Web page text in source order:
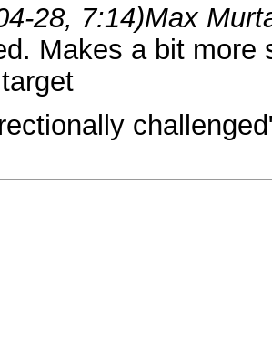
28, 7:14)Max
Makes a bit more